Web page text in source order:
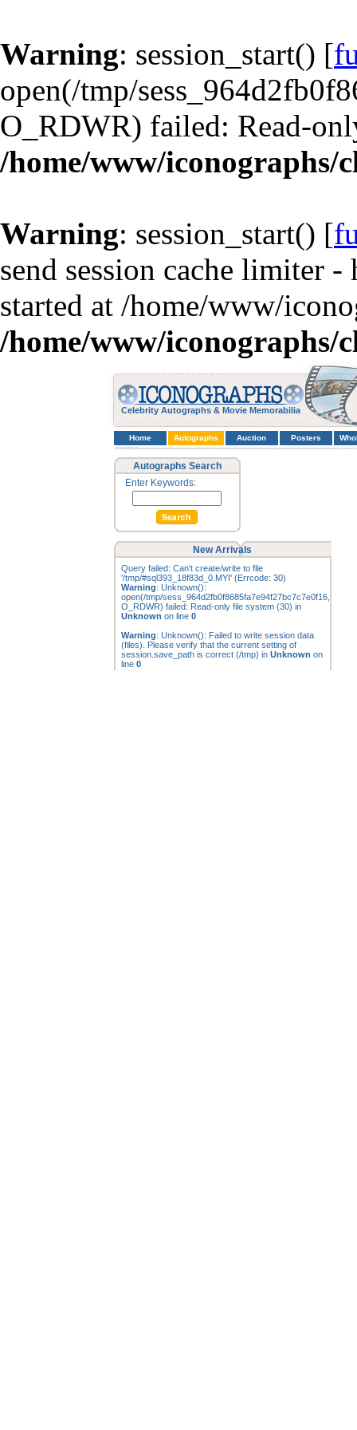
Warning: session_start() [
open(/tmp/
O_RDWR) failed: Read-
/home/www/iconographs/
Warning: session_start() [
send session cache limiter
started at /home/www/
/home/www/iconographs/
Celebrity Autographs & Movie Memorabilia
Home Autographs Auction Posters
Autographs Search
Enter Keywords:
New Arrivals
Query failed: Can't create/write to file
'/tmp/#sql393_18f83d_0.MYI' (Errcode: 30)
Warning: Unknown():
open(/tmp/sess_964d2fb0f8685fa7e94f27bc7c7e0f16,
O_RDWR) failed: Read-only file system (30) in
Unknown on line 0
Warning: Unknown(): Failed to write session data
(files). Please verify that the current setting of
session.save_path is correct (/tmp) in Unknown on
line 0